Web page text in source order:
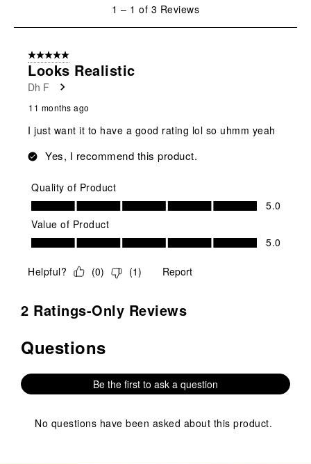
1
Reviews
1 – 1 of 3 Reviews
5 out of 5 stars.
Looks Realistic
Dh F
11 months ago
I just want it to have a good rating lol so uhmm yeah
Yes, I recommend this product.
Quality of Product
Quality of Product, 5.0 out of 5
5.0
Value of Product
Value of Product, 5.0 out of 5
5.0
Helpful? (0) (1) Report
2 Ratings-Only Reviews
No questions have been asked about this product.
Questions
Be the first to ask a question
No questions have been asked about this product.